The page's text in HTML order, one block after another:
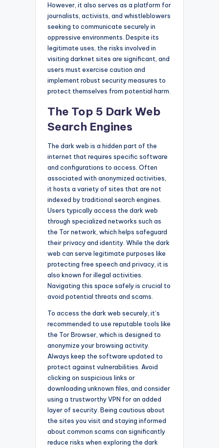
However, it also serves as a platform for
journalists, activists, and whistleblowers
seeking to communicate securely in
oppressive environments. Despite its
legitimate uses, the risks involved in
visiting darknet sites are significant, and
users must exercise caution and
implement robust security measures to
protect themselves from potential harm.
The Top 5 Dark Web
Search Engines
The dark web is a hidden part of the
internet that requires specific software
and configurations to access. Often
associated with anonymized activities,
it hosts a variety of sites that are not
indexed by traditional search engines.
Users typically access the dark web
through specialized networks such as
the Tor network, which helps safeguard
their privacy and identity. While the dark
web can serve legitimate purposes like
protecting free speech and privacy, it is
also known for illegal activities.
Navigating this space safely is crucial to
avoid potential threats and scams.
To access the dark web securely, it’s
recommended to use reputable tools like
the Tor Browser, which is designed to
anonymize your browsing activity.
Always keep the software updated to
protect against vulnerabilities. Avoid
clicking on suspicious links or
downloading unknown files, and consider
using a trustworthy VPN for an added
layer of security. Being cautious about
the sites you visit and staying informed
about common scams can significantly
reduce risks when exploring the dark